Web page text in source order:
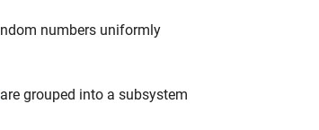
numbers uniformly
are grouped into a subsystem